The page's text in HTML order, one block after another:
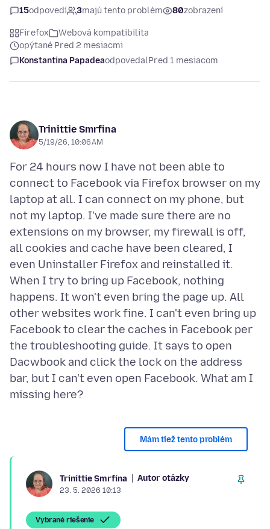
15odpovedí 3majú tento problém 80zobrazení
Firefox
Webová kompatibilita
opýtané Pred 2 mesiacmi
Konstantina PapadeaodpovedalPred 1 mesiacom
Trinittie Smrfina
5/19/26, 10:06 AM
For 24 hours now I have not been able to
connect to Facebook via Firefox browser on my
laptop at all. I can connect on my phone, but
not my laptop. I've made sure there are no
extensions on my browser, my firewall is off,
all cookies and cache have been cleared, I
even Uninstaller Firefox and reinstalled it.
When I try to bring up Facebook, nothing
happens. It won't even bring the page up. All
other websites work fine. I can't even bring up
Facebook to clear the caches in Facebook per
the troubleshooting guide. It says to open
Dacwbook and click the lock on the address
bar, but I can't even open Facebook. What am I
Mám tiež tento problém
Trinittie Smrfina Autor otázky
23. 5. 2026 10:13
Vybrané riešenie